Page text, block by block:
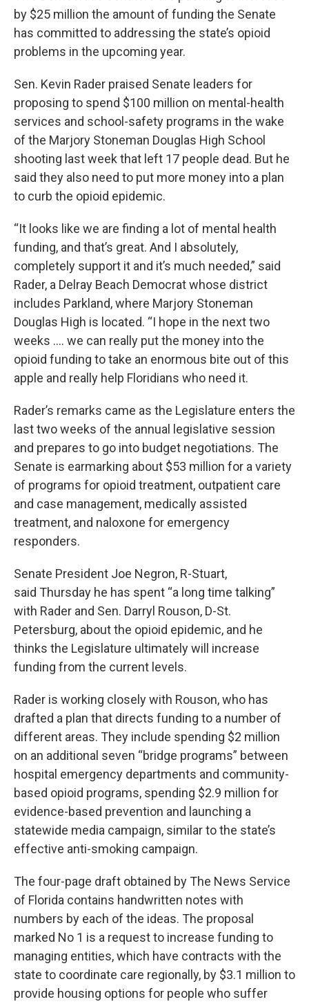
by $25 million the amount of funding the Senate
has committed to addressing the state’s opioid
problems in the upcoming year.
Sen. Kevin Rader praised Senate leaders for
proposing to spend $100 million on mental-health
services and school-safety programs in the wake
of the Marjory Stoneman Douglas High School
shooting last week that left 17 people dead. But he
said they also need to put more money into a plan
to curb the opioid epidemic.
“It looks like we are finding a lot of mental health
funding, and that’s great. And I absolutely,
completely support it and it’s much needed,” said
Rader, a Delray Beach Democrat whose district
includes Parkland, where Marjory Stoneman
Douglas High is located. “I hope in the next two
weeks …. we can really put the money into the
opioid funding to take an enormous bite out of this
apple and really help Floridians who need it.
Rader’s remarks came as the Legislature enters the
last two weeks of the annual legislative session
and prepares to go into budget negotiations. The
Senate is earmarking about $53 million for a variety
of programs for opioid treatment, outpatient care
and case management, medically assisted
treatment, and naloxone for emergency
responders.
Senate President Joe Negron, R-Stuart,
said Thursday he has spent “a long time talking”
with Rader and Sen. Darryl Rouson, D-St.
Petersburg, about the opioid epidemic, and he
thinks the Legislature ultimately will increase
funding from the current levels.
Rader is working closely with Rouson, who has
drafted a plan that directs funding to a number of
different areas. They include spending $2 million
on an additional seven “bridge programs” between
hospital emergency departments and community-
based opioid programs, spending $2.9 million for
evidence-based prevention and launching a
statewide media campaign, similar to the state’s
effective anti-smoking campaign.
The four-page draft obtained by The News Service
of Florida contains handwritten notes with
numbers by each of the ideas. The proposal
marked No 1 is a request to increase funding to
managing entities, which have contracts with the
state to coordinate care regionally, by $3.1 million to
provide housing options for people who suffer